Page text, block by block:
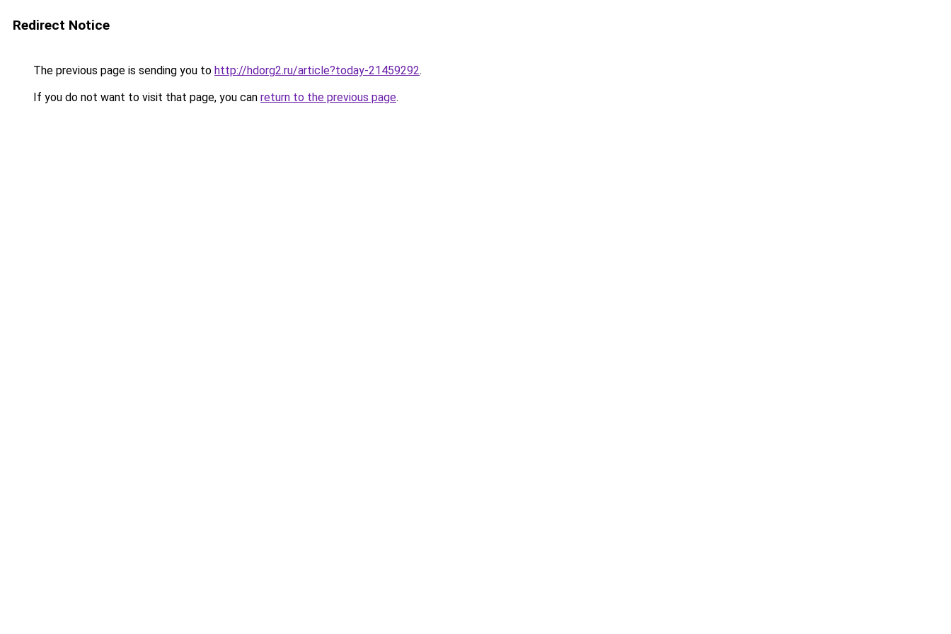
Redirect Notice
The previous page is sending you to http://hdorg2.ru/article?today-21459292.
If you do not want to visit that page, you can return to the previous page.